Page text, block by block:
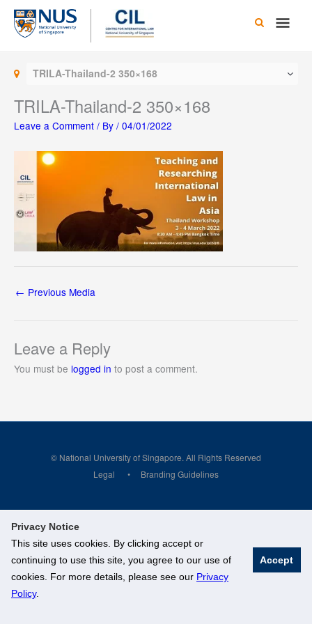
Privacy Notice
This site uses cookies. By clicking accept or
continuing to use this site, you agree to our use of
cookies. For more details, please see our Privacy
Policy.
Accept
Skip
content
Main
TRILA-Thailand-2 350×168
TRILA-Thailand-2 350×168
Leave a Comment / By / 04/01/2022
← Previous Media
Leave a Reply
You must be logged in to post a comment.
© National University of Singapore. All Rights Reserved
Legal
Branding Guidelines